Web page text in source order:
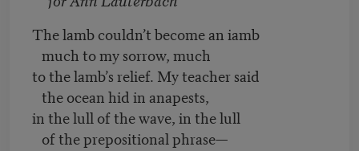
The lamb couldn’t become an iamb
much to my sorrow, much
to the lamb’s relief. My teacher said
the ocean hid in anapests,
in the lull of the wave, in the lull
of the prepositional phrase—